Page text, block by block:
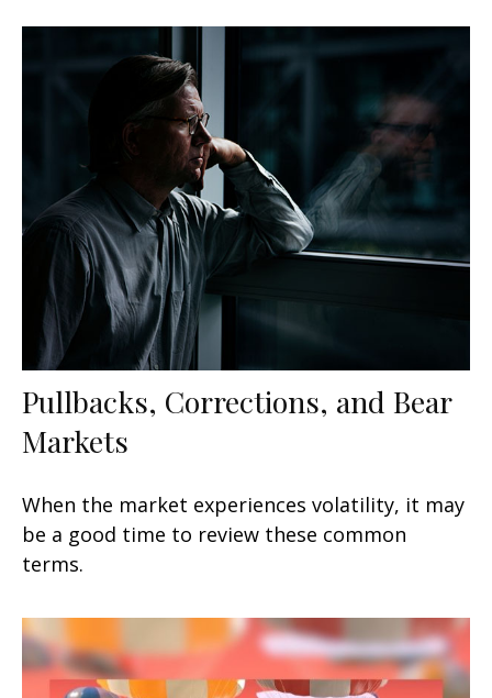
Pullbacks, Corrections, and Bear
Markets
When the market experiences volatility, it may
be a good time to review these common
terms.